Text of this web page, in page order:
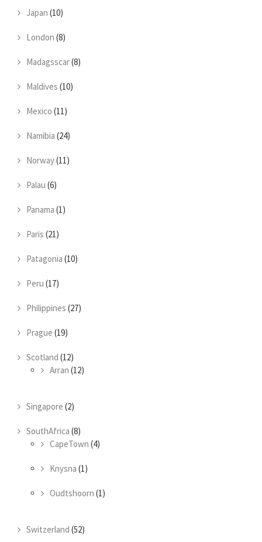
Japan (10)
London (8)
Madagsscar(8)
Maldives (10)
Mexico (11)
Namibia (24)
Norway(11)
Palau (6)
Panama (1)
Paris (21)
Patagonia (10)
Peru (17)
Philippines (27)
Prague (19)
Scotland (12)
Arran (12)
Singapore (2)
SouthAfrica (8)
CapeTown (4)
Knysna (1)
Oudtshoorn (1)
Switzerland (52)